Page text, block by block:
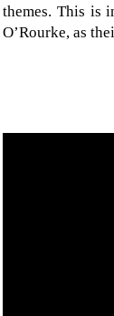
themes. This is
O’Rourke, as